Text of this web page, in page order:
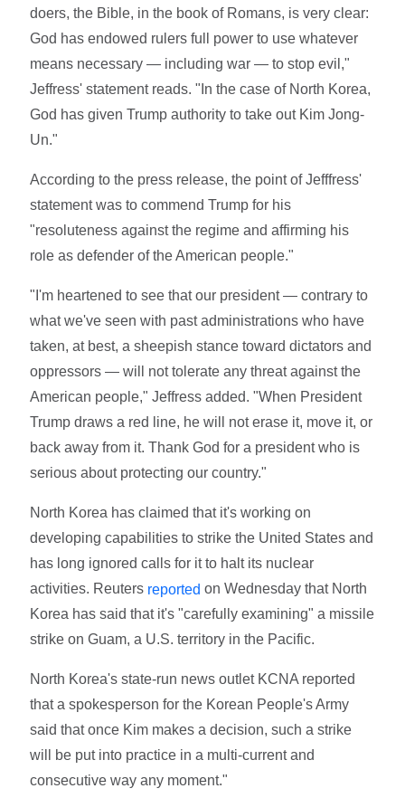
doers, the Bible, in the book of Romans, is very clear:
God has endowed rulers full power to use whatever
means necessary — including war — to stop evil,"
Jeffress' statement reads. "In the case of North Korea,
God has given Trump authority to take out Kim Jong-
Un."
According to the press release, the point of Jefffress'
statement was to commend Trump for his
"resoluteness against the regime and affirming his
role as defender of the American people."
"I'm heartened to see that our president — contrary to
what we've seen with past administrations who have
taken, at best, a sheepish stance toward dictators and
oppressors — will not tolerate any threat against the
American people," Jeffress added. "When President
Trump draws a red line, he will not erase it, move it, or
back away from it. Thank God for a president who is
serious about protecting our country."
North Korea has claimed that it's working on
developing capabilities to strike the United States and
has long ignored calls for it to halt its nuclear
activities. Reuters reported on Wednesday that North
Korea has said that it's "carefully examining" a missile
strike on Guam, a U.S. territory in the Pacific.
North Korea's state-run news outlet KCNA reported
that a spokesperson for the Korean People's Army
said that once Kim makes a decision, such a strike
will be put into practice in a multi-current and
consecutive way any moment."